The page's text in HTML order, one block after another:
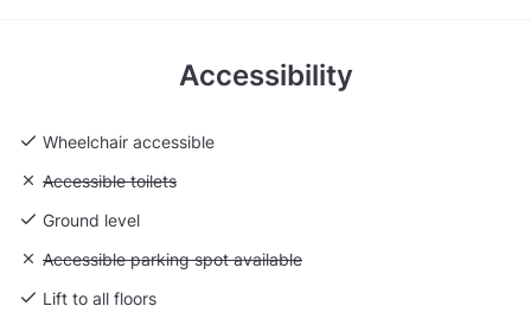
Accessibility
Wheelchair accessible
Unavailable: Accessible toilets
Accessible toilets
Ground level
Unavailable: Accessible parking spot available
Accessible parking spot available
Lift to all floors